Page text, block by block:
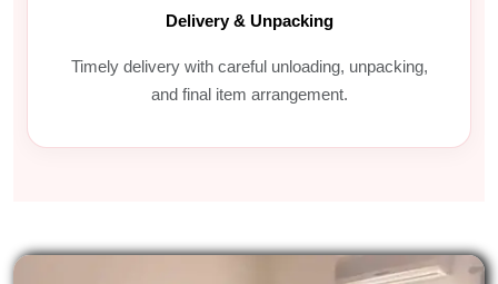
Delivery & Unpacking
Timely delivery with careful unloading, unpacking,
and final item arrangement.